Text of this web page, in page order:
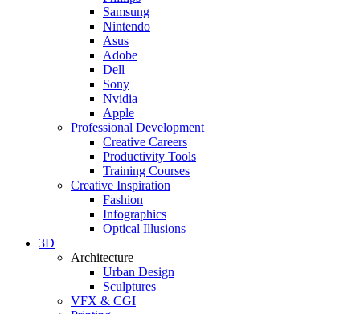
Samsung
Nintendo
Asus
Adobe
Dell
Sony
Nvidia
Apple
Professional Development
Creative Careers
Productivity Tools
Training Courses
Creative Inspiration
Fashion
Infographics
Optical Illusions
3D
Architecture
Urban Design
Sculptures
VFX & CGI